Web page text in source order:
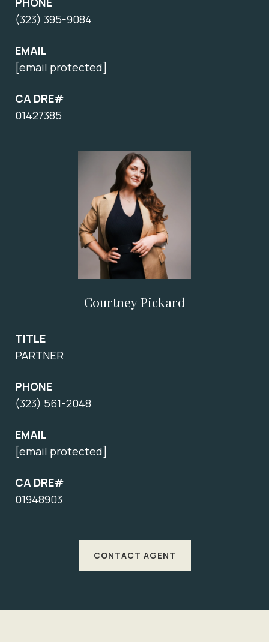
(323) 395-9084
EMAIL
[email protected]
CA DRE#
01427385
Courtney Pickard
TITLE
PARTNER
PHONE
(323) 561-2048
EMAIL
[email protected]
CA DRE#
01948903
CONTACT AGENT